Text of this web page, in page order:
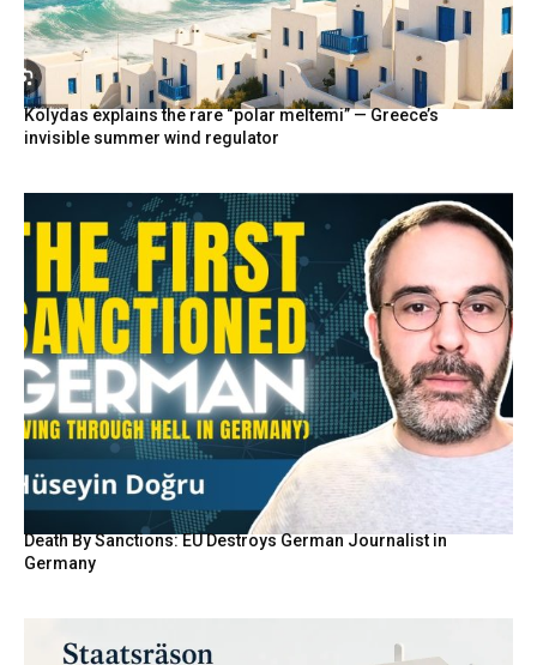
Kolydas explains the rare “polar meltemi” — Greece’s
invisible summer wind regulator
Death By Sanctions: EU Destroys German Journalist in
Germany